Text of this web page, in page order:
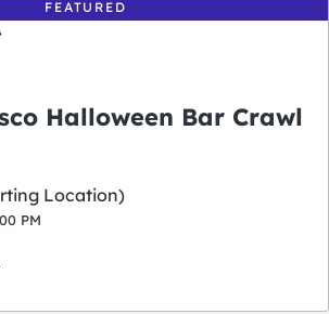
FEATURED
Halloween Bar Crawl
Location)
PM